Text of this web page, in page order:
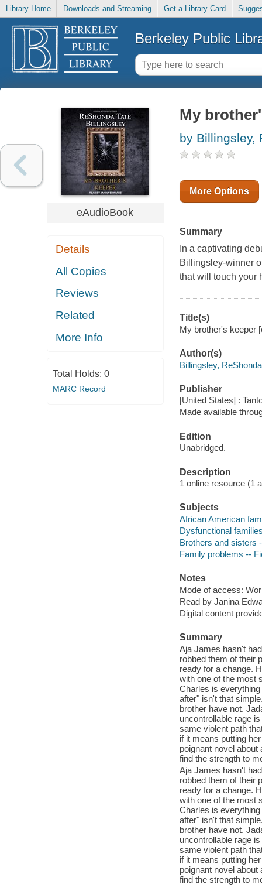
Library Home Downloads and Streaming Get a Library Card
Berkeley Public
eAudioBook
Details
All Copies
Reviews
Related
More Info
Total Holds: 0
MARC Record
My
by Billingsley,
More Options
Summary
In a captivating
Billingsley-winner
that will touch your
Title(s)
My brother's keeper
Author(s)
Billingsley,
Publisher
[United States] :
Made available
Edition
Unabridged.
Description
1 online resource (1
Subjects
African American
Dysfunctional
Brothers and sisters
Family problems --
Notes
Mode of access:
Read by Janina
Digital content
Summary
Aja James hasn't
robbed them of their
ready for a change.
with one of the most
Charles is
after" isn't that
brother have not.
uncontrollable rage
same violent path
if it means putting
poignant novel
find the strength to
Aja James hasn't
robbed them of their
ready for a change.
with one of the most
Charles is
after" isn't that
brother have not.
uncontrollable rage
same violent path
if it means putting
poignant novel
find the strength to